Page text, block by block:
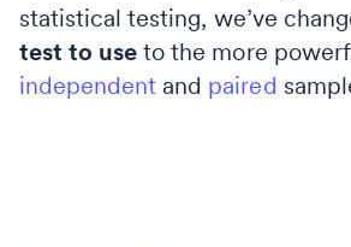
statistical testing, we’ve
test to use to the more
independent and paired